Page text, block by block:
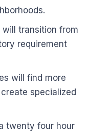
transition from
requirement
will find more
specialized
twenty four hour